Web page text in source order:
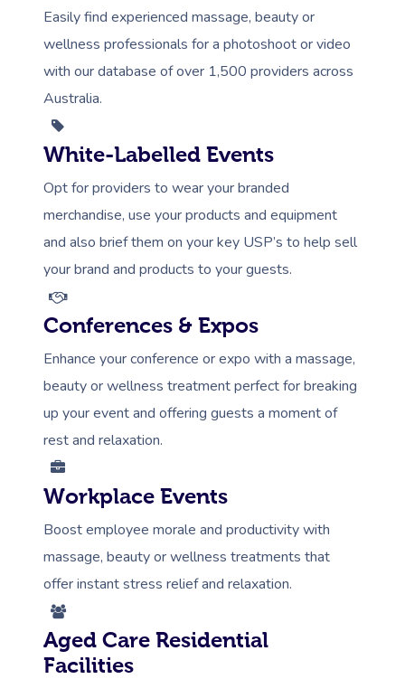
Easily find experienced massage, beauty or
wellness professionals for a photoshoot or video
with our database of over 1,500 providers across
Australia.
White-Labelled Events
Opt for providers to wear your branded
merchandise, use your products and equipment
and also brief them on your key USP’s to help sell
your brand and products to your guests.
Conferences & Expos
Enhance your conference or expo with a massage,
beauty or wellness treatment perfect for breaking
up your event and offering guests a moment of
rest and relaxation.
Workplace Events
Boost employee morale and productivity with
massage, beauty or wellness treatments that
offer instant stress relief and relaxation.
Aged Care Residential
Facilities